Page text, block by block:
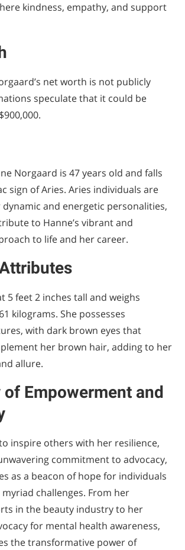
kindness, empathy, and support
net worth is not publicly
speculate that it could be
Norgaard is 47 years old and falls
sign of Aries. Aries individuals are
and energetic personalities,
to Hanne’s vibrant and
to life and her career.
5 feet 2 inches tall and weighs
kilograms. She possesses
with dark brown eyes that
her brown hair, adding to her
allure.
Empowerment and
inspire others with her resilience,
commitment to advocacy,
as a beacon of hope for individuals
myriad challenges. From her
in the beauty industry to her
for mental health awareness,
the transformative power of